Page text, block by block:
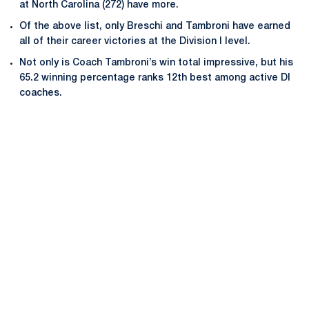
at North Carolina (272) have more.
Of the above list, only Breschi and Tambroni have earned
all of their career victories at the Division I level.
Not only is Coach Tambroni’s win total impressive, but his
65.2 winning percentage ranks 12th best among active DI
coaches.